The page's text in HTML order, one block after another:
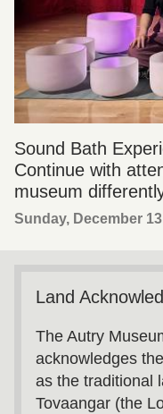
Sound Bath
Continue with
museum
Sunday, December
Land
The Autry
acknowledges the
as the traditional
Tovaangar (the